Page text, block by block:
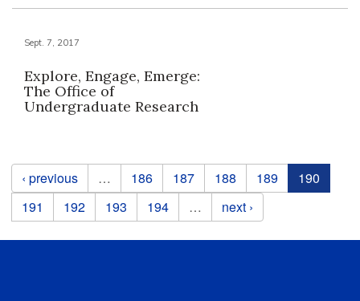
Sept. 7, 2017
Explore, Engage, Emerge:
The Office of
Undergraduate Research
Pages
‹ previous … 186 187 188 189
190
191
192 193 194 … next ›